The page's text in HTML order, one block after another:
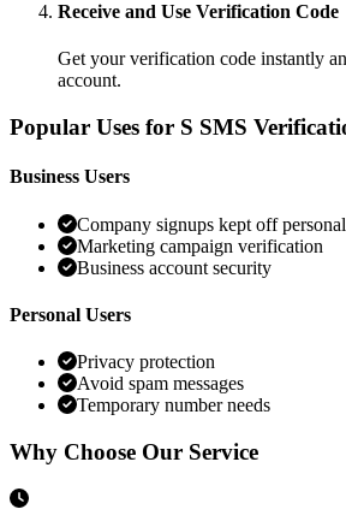
Receive and Use Verification Code
Get your verification code instantly
account.
Popular Uses for S SMS
Business Users
Company signups kept off
Marketing campaign verification
Business account security
Personal Users
Privacy protection
Avoid spam messages
Temporary number needs
Why Choose Our Service